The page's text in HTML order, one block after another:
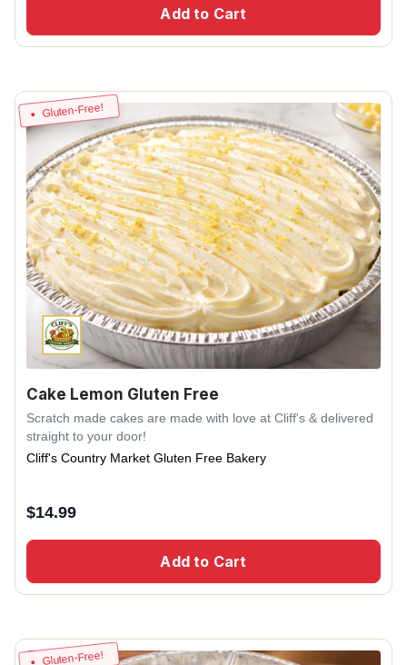
Add to Cart
Gluten-Free!
Cake Lemon Gluten Free
Scratch made cakes are made with love at Cliff's & delivered
straight to your door!
Cliff's Country Market Gluten Free Bakery
$14.99
Add to Cart
Gluten-Free!